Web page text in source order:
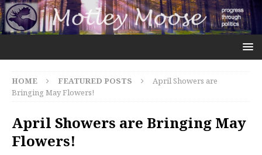
HOME FEATURED POSTS
April Showers are
Bringing May Flowers!
April Showers are Bringing May
Flowers!